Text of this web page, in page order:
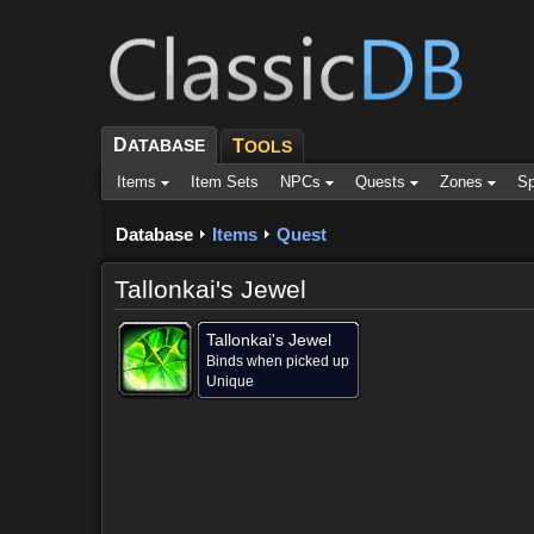
DATABASE TOOLS
Items Item Sets NPCs Quests Zones
Database Items Quest
Tallonkai's Jewel
Tallonkai's Jewel
Binds when picked up
Unique